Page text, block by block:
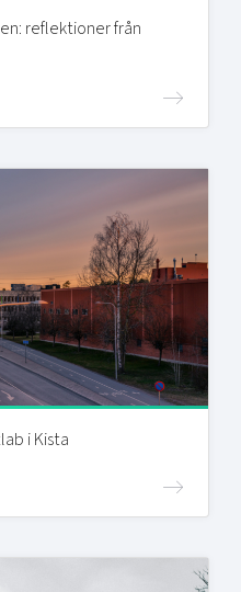
reflektioner från
i Kista